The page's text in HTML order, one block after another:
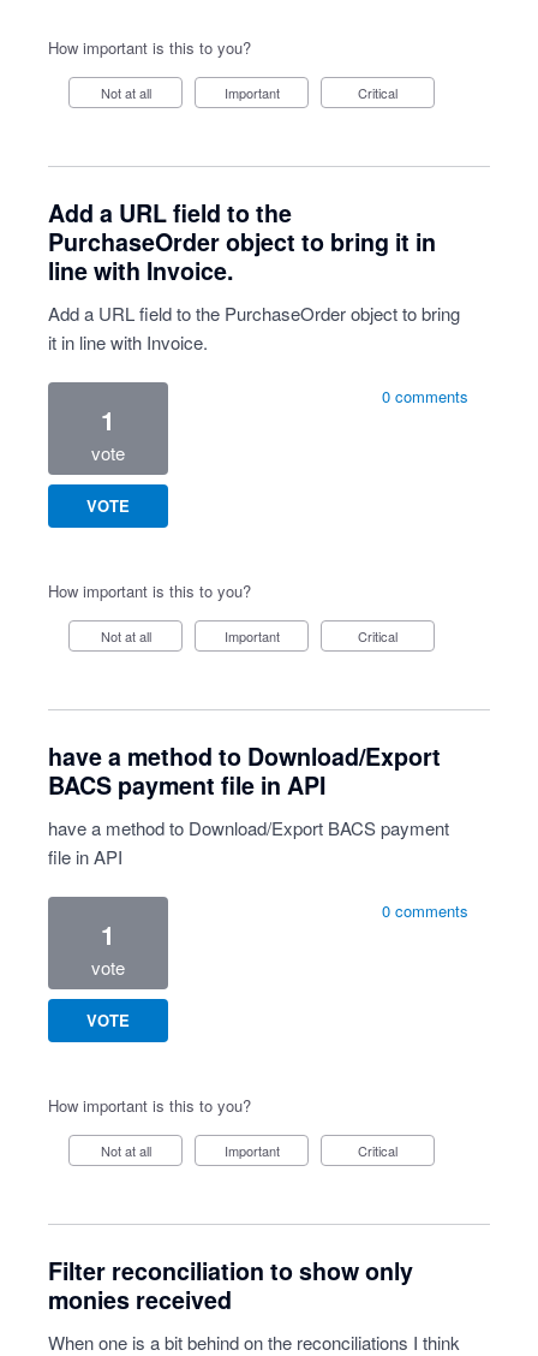
How important is this to you?
Not at all Important Critical
Add a URL field to the
PurchaseOrder object to bring it in
line with Invoice.
Add a URL field to the PurchaseOrder object to bring
it in line with Invoice.
1
vote
VOTE
0 comments
How important is this to you?
Not at all Important Critical
have a method to Download/Export
BACS payment file in API
have a method to Download/Export BACS payment
file in API
1
vote
VOTE
0 comments
How important is this to you?
Not at all Important Critical
Filter reconciliation to show only
monies received
When one is a bit behind on the reconciliations I think